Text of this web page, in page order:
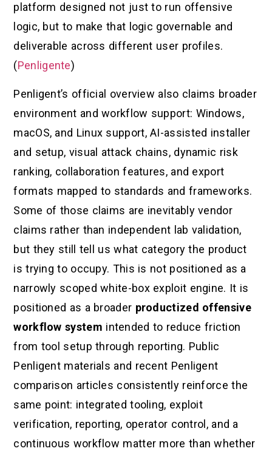
platform designed not just to run offensive
logic, but to make that logic governable and
deliverable across different user profiles.
(Penligente)
Penligent’s official overview also claims broader
environment and workflow support: Windows,
macOS, and Linux support, AI-assisted installer
and setup, visual attack chains, dynamic risk
ranking, collaboration features, and export
formats mapped to standards and frameworks.
Some of those claims are inevitably vendor
claims rather than independent lab validation,
but they still tell us what category the product
is trying to occupy. This is not positioned as a
narrowly scoped white-box exploit engine. It is
positioned as a broader productized offensive
workflow system intended to reduce friction
from tool setup through reporting. Public
Penligent materials and recent Penligent
comparison articles consistently reinforce the
same point: integrated tooling, exploit
verification, reporting, operator control, and a
continuous workflow matter more than whether